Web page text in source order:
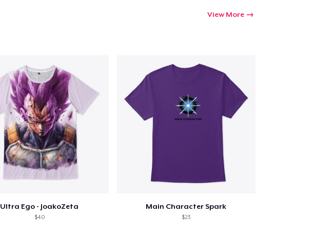
View More
Ultra Ego - JoakoZeta
$40
Main Character Spark
$23
Continue shopping